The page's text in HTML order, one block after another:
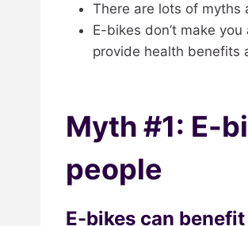
There are lots of myths
E-bikes don’t make
provide health benefits
Myth #1: E-
people
E-bikes can